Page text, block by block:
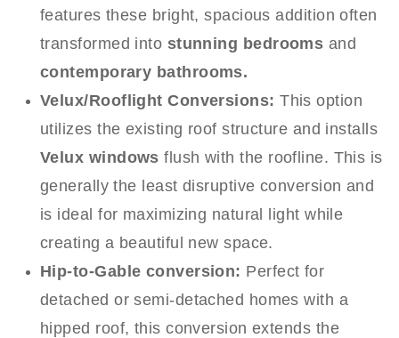
features these bright, spacious addition often
transformed into stunning bedrooms and
contemporary bathrooms.
Velux/Rooflight Conversions: This option
utilizes the existing roof structure and installs
Velux windows flush with the roofline. This is
generally the least disruptive conversion and
is ideal for maximizing natural light while
creating a beautiful new space.
Hip-to-Gable conversion: Perfect for
detached or semi-detached homes with a
hipped roof, this conversion extends the